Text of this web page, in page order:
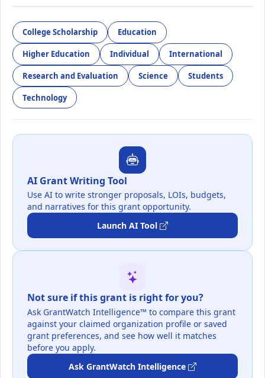
College Scholarship Education
Higher Education Individual International
Research and Evaluation Science Students
Technology
AI Grant Writing Tool
Use AI to write stronger proposals, LOIs, budgets,
and narratives for this grant opportunity.
Launch AI Tool
Not sure if this grant is right for you?
Ask GrantWatch Intelligence™ to compare this grant
against your claimed organization profile or saved
grant preferences, and see how well it matches
before you apply.
Ask GrantWatch Intelligence